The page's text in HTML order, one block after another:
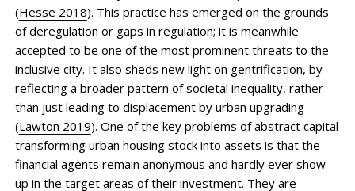
(Hesse 2018). This practice has emerged on the grounds
of deregulation or gaps in regulation; it is meanwhile
accepted to be one of the most prominent threats to the
inclusive city. It also sheds new light on gentrification, by
reflecting a broader pattern of societal inequality, rather
than just leading to dis­placement by urban upgrading
(Lawton 2019). One of the key problems of abstract capital
trans­forming urban housing stock into assets is that the
financial agents remain anonymous and hardly ever show
up in the target areas of their investment. They are